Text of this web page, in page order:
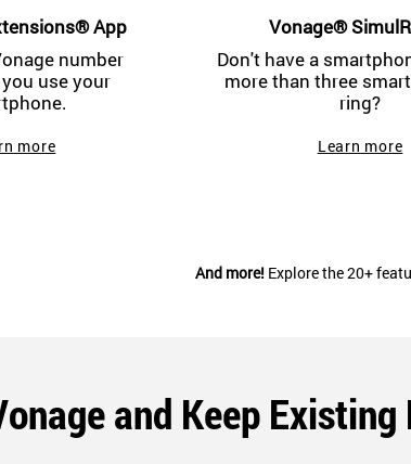
App
number
use your
more
Vonage®
Don't have a
more than three
ring?
Learn more
And more! Explore the 20+
and Keep Existing